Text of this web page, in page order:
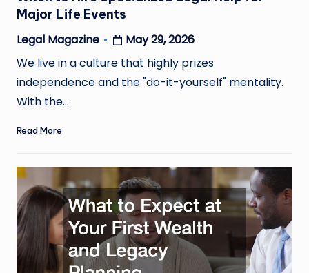
Major Life Events
Posted
by
Legal Magazine
May 29, 2026
We live in a culture that highly prizes
independence and the "do-it-yourself" mentality.
With the…
Read More